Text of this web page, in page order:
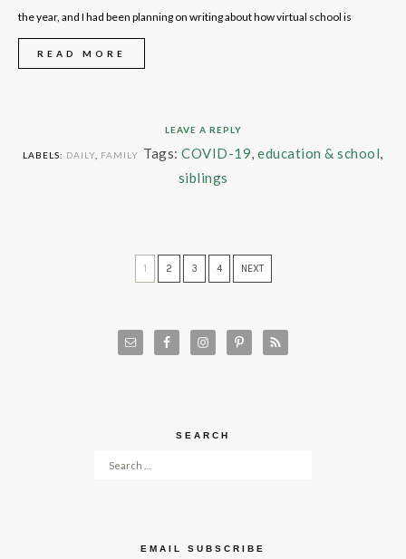
the year, and I had been planning on writing about how virtual school is
READ MORE
LEAVE A REPLY
LABELS: DAILY FAMILY Tags:COVID-19,education & school,
siblings
1 2 3 4 NEXT
SEARCH
Search for:
EMAIL SUBSCRIBE